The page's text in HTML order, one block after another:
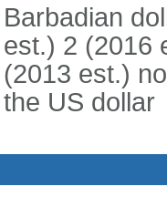
Barbadian
est.) 2 (2016
(2013 est.)
the US dollar